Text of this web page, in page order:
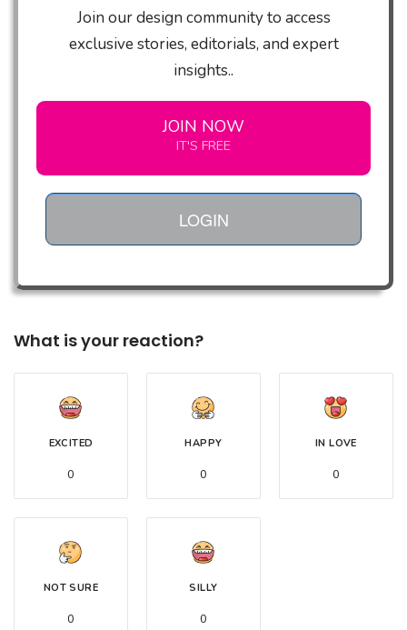
Join our design community to access
exclusive stories, editorials, and expert
insights..
JOIN NOW
IT'S FREE
LOGIN
What is your reaction?
EXCITED
0
HAPPY
0
IN LOVE
0
NOT SURE
0
SILLY
0